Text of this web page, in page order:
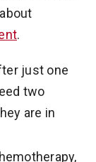
.
just one
two
are in